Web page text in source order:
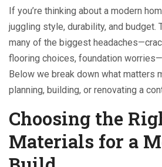
If you’re thinking about a modern
juggling style, durability, and budget.
many of the biggest
flooring choices, foundation
Below we break down what matters
planning, building, or renovating a
Choosing the
Materials for a